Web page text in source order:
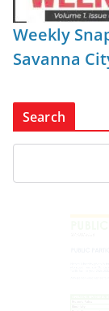
Weekly
Savanna
Search